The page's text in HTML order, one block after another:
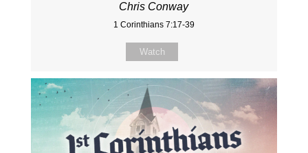
Chris Conway
1 Corinthians 7:17-39
Watch